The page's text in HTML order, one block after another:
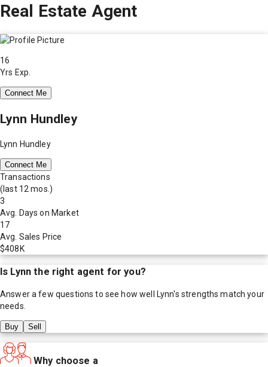
Real Estate Agent
16
Yrs Exp.
Connect Me
Lynn Hundley
Lynn Hundley
Connect Me
Transactions
(last 12 mos.)
3
Avg. Days on Market
17
Avg. Sales Price
$408K
Is Lynn the right agent for you?
Answer a few questions to see how well Lynn's strengths match your
needs.
Buy Sell
Why choose a